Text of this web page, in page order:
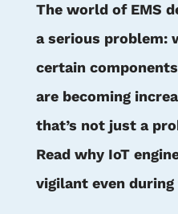
The world of EMS
a serious problem:
certain
are becoming
that’s not just a
Read why IoT
vigilant even during